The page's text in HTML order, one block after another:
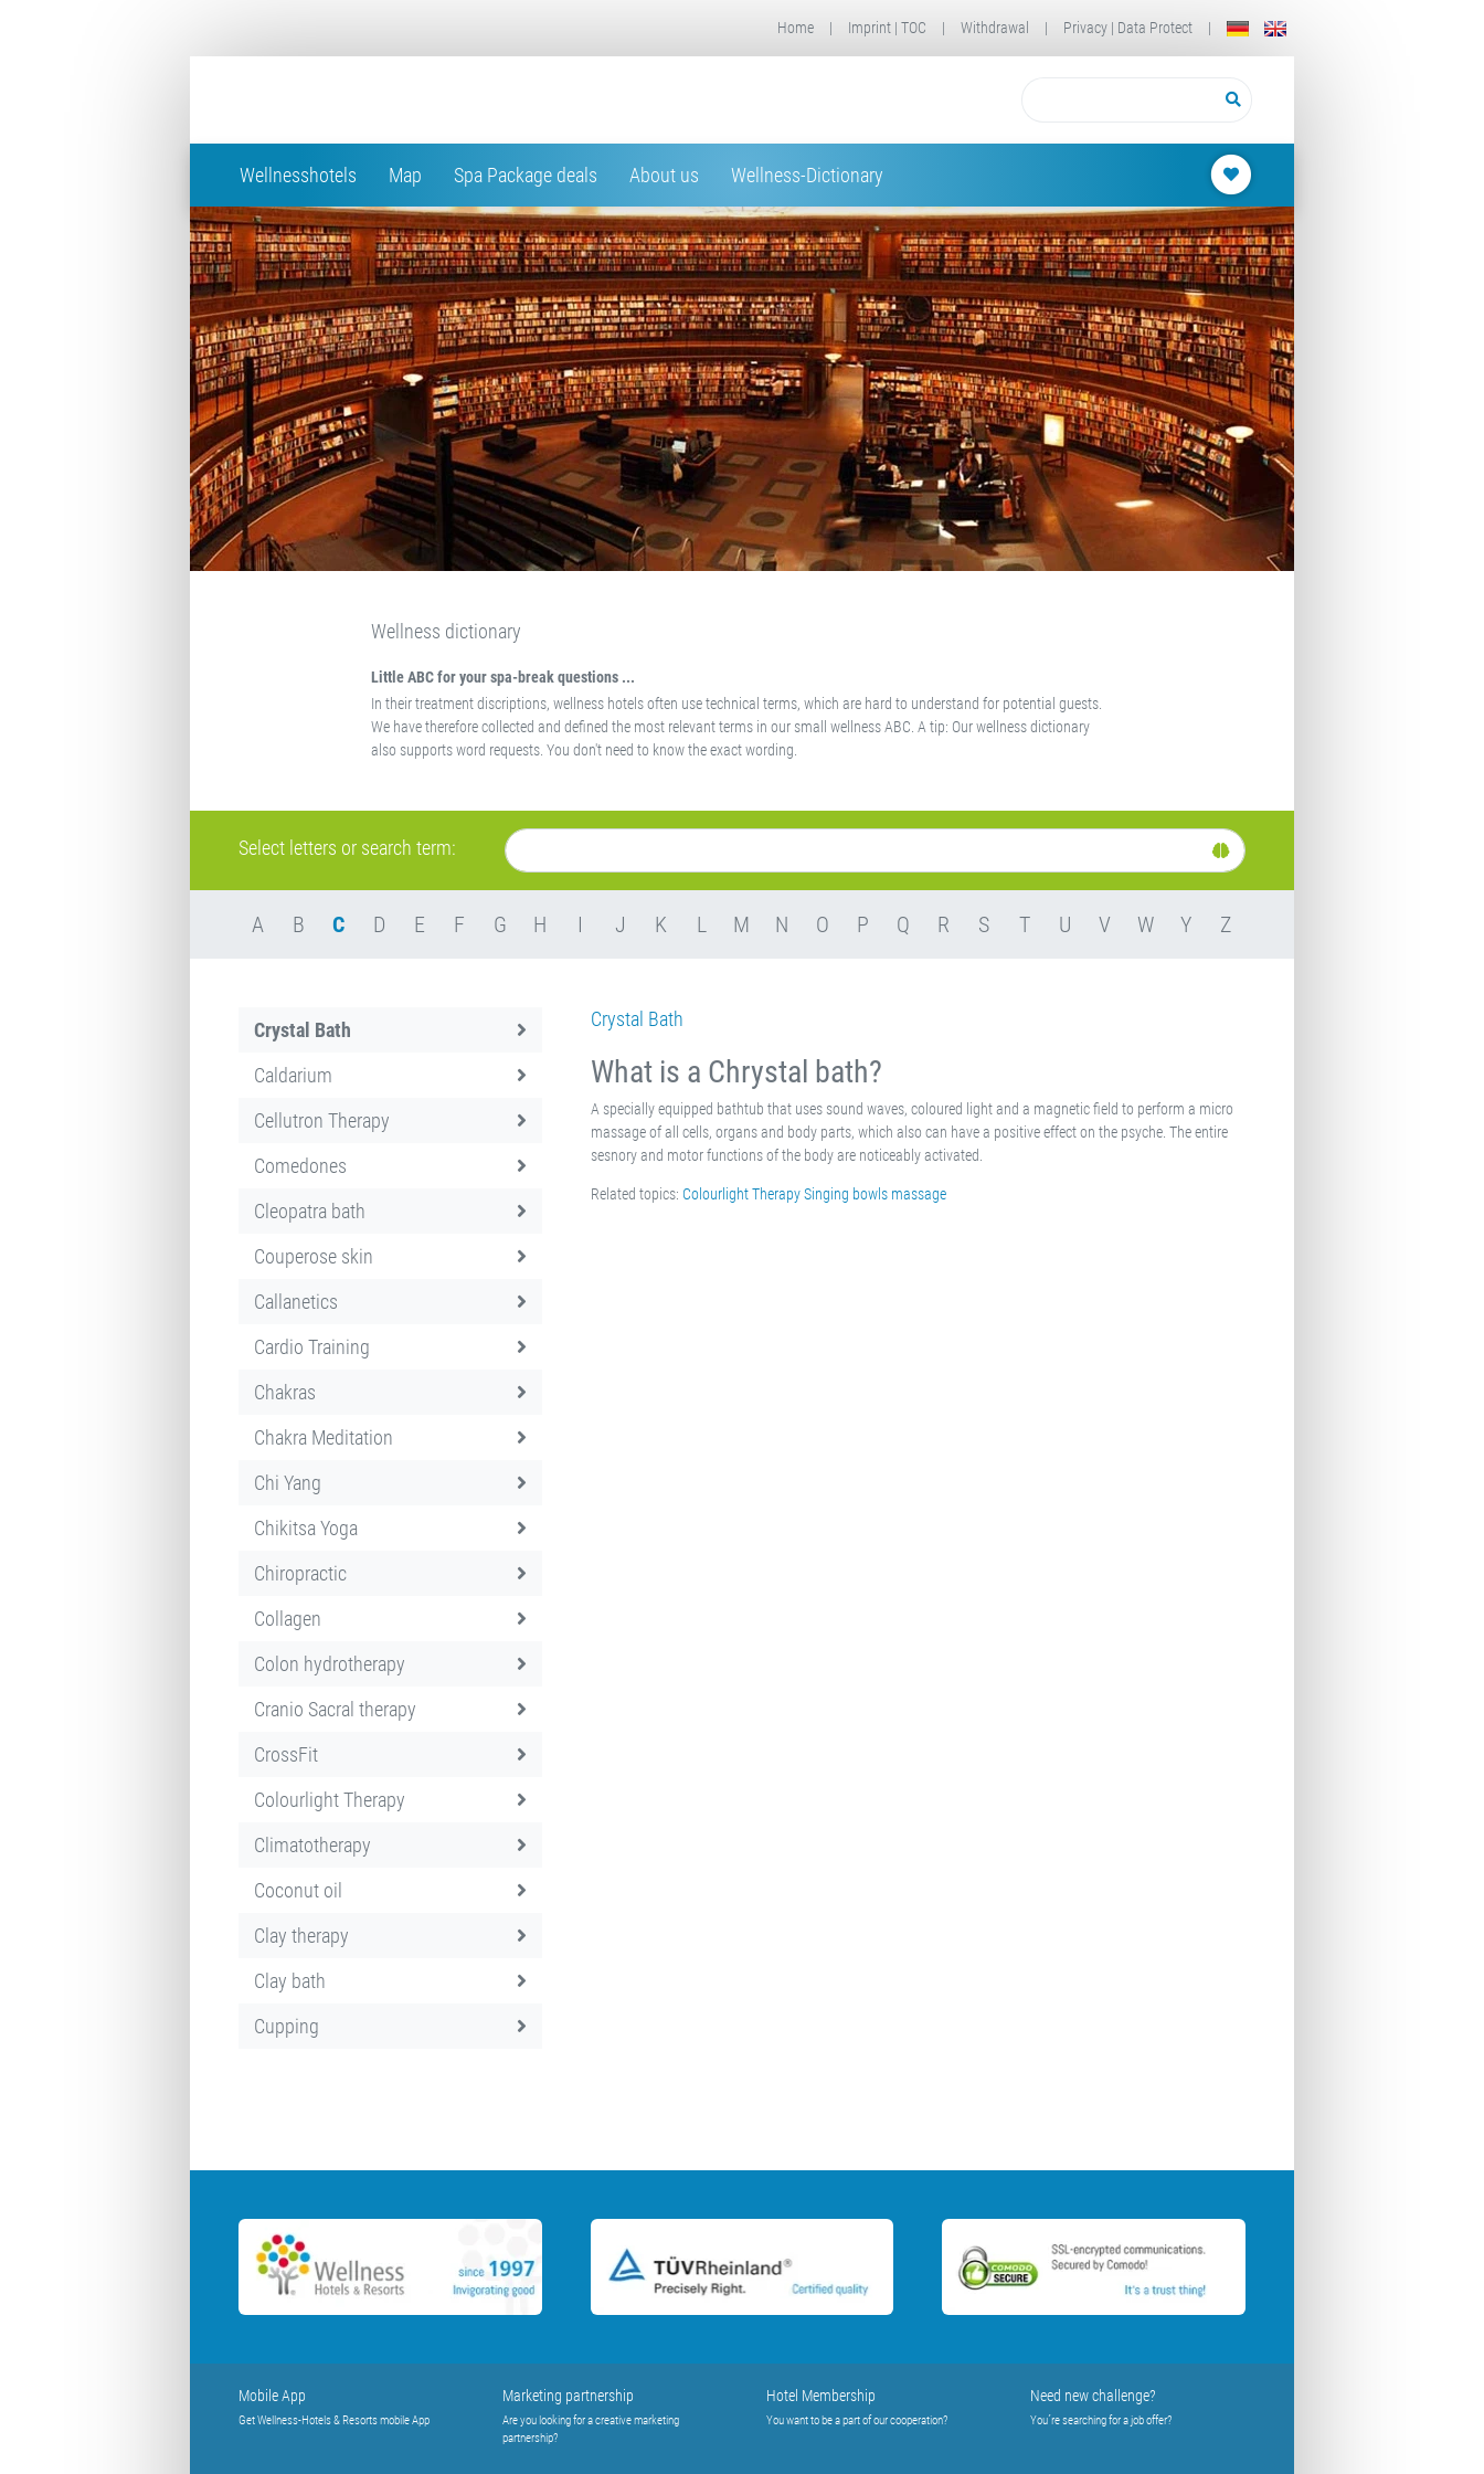
Home | Imprint | TOC | Withdrawal | Privacy | Data Protect |
Wellnesshotels Map Spa Package deals About us Wellness-Dictionary
Wellness dictionary
Little ABC for your spa-break questions ...
In their treatment discriptions, wellness hotels often use technical terms, which are hard to understand for potential guests.
We have therefore collected and defined the most relevant terms in our small wellness ABC. A tip: Our wellness dictionary
also supports word requests. You don't need to know the exact wording.
Select letters or search term:
A B C D E F G H I J K L M N O P Q R S T U V W Y Z
Crystal Bath
Caldarium
Cellutron Therapy
Comedones
Cleopatra bath
Couperose skin
Callanetics
Cardio Training
Chakras
Chakra Meditation
Chi Yang
Chikitsa Yoga
Chiropractic
Collagen
Colon hydrotherapy
Cranio Sacral therapy
CrossFit
Colourlight Therapy
Climatotherapy
Coconut oil
Clay therapy
Clay bath
Cupping
Crystal Bath
What is a Chrystal bath?
A specially equipped bathtub that uses sound waves, coloured light and a magnetic field to perform a micro
massage of all cells, organs and body parts, which also can have a positive effect on the psyche. The entire
sesnory and motor functions of the body are noticeably activated.
Related topics: Colourlight Therapy Singing bowls massage
Mobile App
Get Wellness-Hotels & Resorts mobile App
Marketing partnership
Are you looking for a creative marketing
partnership?
Hotel Membership
You want to be a part of our cooperation?
Need new challenge?
You´re searching for a job offer?